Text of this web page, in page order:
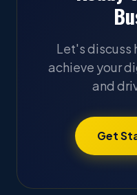
Let's discuss
achieve your
and
Get